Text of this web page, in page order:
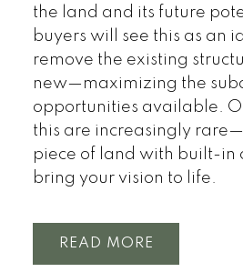
the land and its future
buyers will see this as an
remove the existing
new—maximizing the
opportunities available.
this are increasingly
piece of land with built-in
bring your vision to life.
READ